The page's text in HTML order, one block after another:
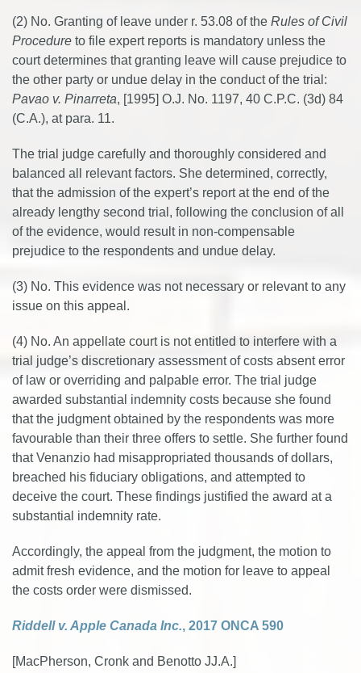
(2) No. Granting of leave under r. 53.08 of the Rules of Civil
Procedure to file expert reports is mandatory unless the
court determines that granting leave will cause prejudice to
the other party or undue delay in the conduct of the trial:
Pavao v. Pinarreta, [1995] O.J. No. 1197, 40 C.P.C. (3d) 84
(C.A.), at para. 11.
The trial judge carefully and thoroughly considered and
balanced all relevant factors. She determined, correctly,
that the admission of the expert’s report at the end of the
already lengthy second trial, following the conclusion of all
of the evidence, would result in non-compensable
prejudice to the respondents and undue delay.
(3) No. This evidence was not necessary or relevant to any
issue on this appeal.
(4) No. An appellate court is not entitled to interfere with a
trial judge’s discretionary assessment of costs absent error
of law or overriding and palpable error. The trial judge
awarded substantial indemnity costs because she found
that the judgment obtained by the respondents was more
favourable than their three offers to settle. She further found
that Venanzio had misappropriated thousands of dollars,
breached his fiduciary obligations, and attempted to
deceive the court. These findings justified the award at a
substantial indemnity rate.
Accordingly, the appeal from the judgment, the motion to
admit fresh evidence, and the motion for leave to appeal
the costs order were dismissed.
Riddell v. Apple Canada Inc., 2017 ONCA 590
[MacPherson, Cronk and Benotto JJ.A.]